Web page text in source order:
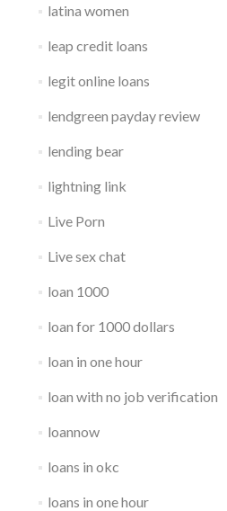
latina women
leap credit loans
legit online loans
lendgreen payday review
lending bear
lightning link
Live Porn
Live sex chat
loan 1000
loan for 1000 dollars
loan in one hour
loan with no job verification
loannow
loans in okc
loans in one hour